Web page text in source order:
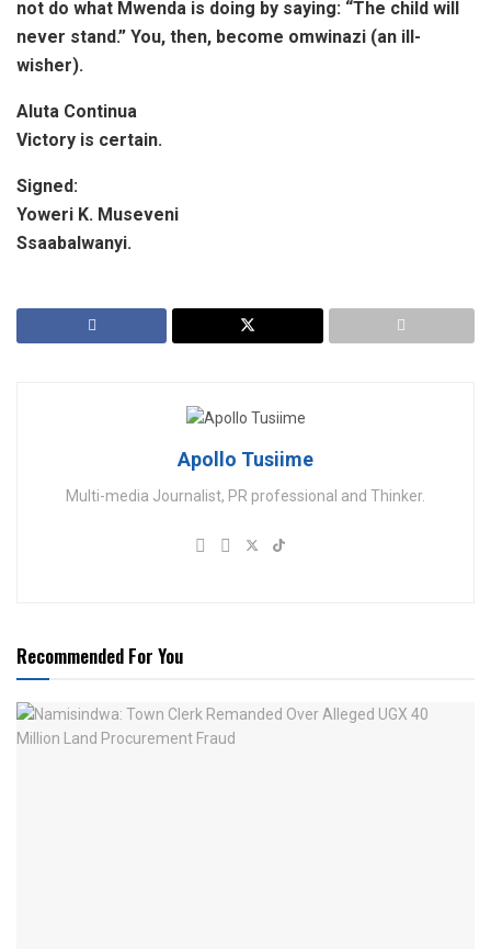
not do what Mwenda is doing by saying: “The child will
never stand.” You, then, become omwinazi (an ill-
wisher).
Aluta Continua
Victory is certain.
Signed:
Yoweri K. Museveni
Ssaabalwanyi.
Apollo Tusiime
Multi-media Journalist, PR professional and Thinker.
Recommended For You